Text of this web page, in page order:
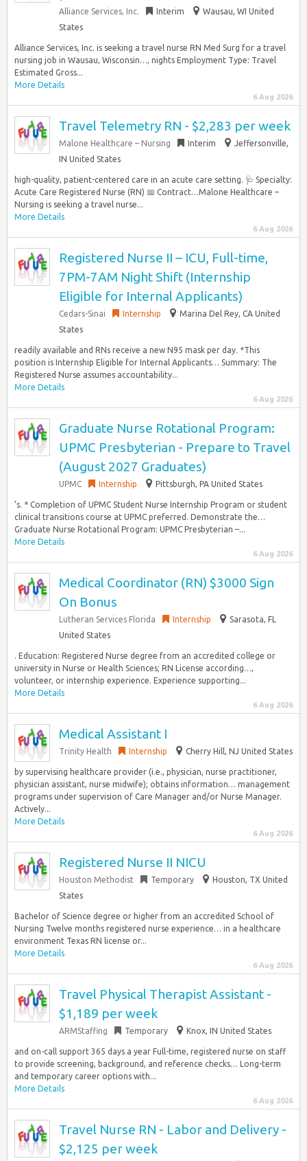
Alliance Services, Inc. Interim
Wausau, WI United
States
Alliance Services, Inc. is seeking a travel nurse RN Med Surg for a travel
nursing job in Wausau, Wisconsin…, nights Employment Type: Travel
Estimated Gross...
More Details
6 Aug 2026
Travel Telemetry RN - $2,283 per week
Malone Healthcare – Nursing Interim
Jeffersonville,
IN United States
high-quality, patient-centered care in an acute care setting. 🩺 Specialty:
Acute Care Registered Nurse (RN) 📅 Contract…Malone Healthcare –
Nursing is seeking a travel nurse...
More Details
6 Aug 2026
Registered Nurse II – ICU, Full-time,
7PM-7AM Night Shift (Internship
Eligible for Internal Applicants)
Cedars-Sinai Internship
Marina Del Rey, CA United
States
readily available and RNs receive a new N95 mask per day. *This
position is Internship Eligible for Internal Applicants… Summary: The
Registered Nurse assumes accountability...
More Details
6 Aug 2026
Graduate Nurse Rotational Program:
UPMC Presbyterian - Prepare to Travel
(August 2027 Graduates)
UPMC Internship Pittsburgh, PA United States
’s. * Completion of UPMC Student Nurse Internship Program or student
clinical transitions course at UPMC preferred. Demonstrate the…
Graduate Nurse Rotational Program: UPMC Presbyterian –...
More Details
6 Aug 2026
Medical Coordinator (RN) $3000 Sign
On Bonus
Lutheran Services Florida Internship
Sarasota, FL
United States
. Education: Registered Nurse degree from an accredited college or
university in Nurse or Health Sciences; RN License according…,
volunteer, or internship experience. Experience supporting...
More Details
6 Aug 2026
Medical Assistant I
Trinity Health Internship Cherry Hill, NJ United States
by supervising healthcare provider (i.e., physician, nurse practitioner,
physician assistant, nurse midwife); obtains information… management
programs under supervision of Care Manager and/or Nurse Manager.
Actively...
More Details
6 Aug 2026
Registered Nurse II NICU
Houston Methodist Temporary
Houston, TX United
States
Bachelor of Science degree or higher from an accredited School of
Nursing Twelve months registered nurse experience… in a healthcare
environment Texas RN license or...
More Details
6 Aug 2026
Travel Physical Therapist Assistant -
$1,189 per week
ARMStaffing Temporary Knox, IN United States
and on-call support 365 days a year Full-time, registered nurse on staff
to provide screening, background, and reference checks… Long-term
and temporary career options with...
More Details
6 Aug 2026
Travel Nurse RN - Labor and Delivery -
$2,125 per week